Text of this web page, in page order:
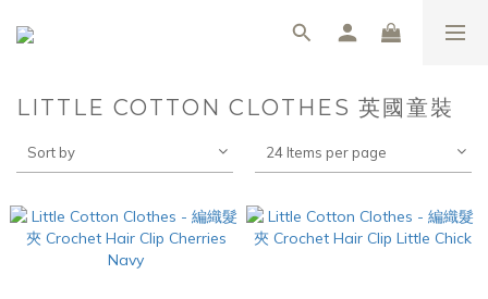
LITTLE COTTON CLOTHES 英國童裝
Sort by 24 Items per page